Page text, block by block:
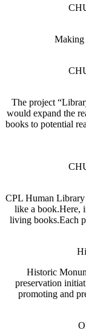
Making
The project
would expand the
books to potential
CPL Human Library
like a book.Here,
living books.Each
Historic
preservation
promoting and